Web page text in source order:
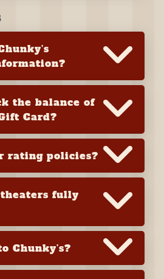
the balance of
Card?
rating policies?
theaters fully
Chunky’s?